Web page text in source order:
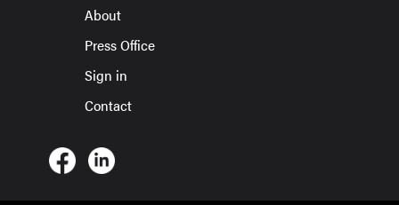
About
Press Office
Sign in
Contact